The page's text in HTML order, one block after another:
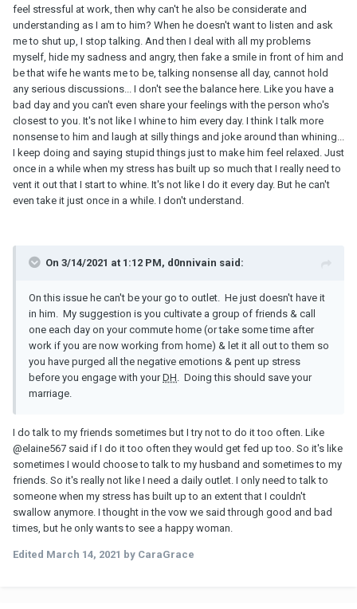
feel stressful at work, then why can't he also be considerate and
understanding as I am to him? When he doesn't want to listen and ask
me to shut up, I stop talking. And then I deal with all my problems
myself, hide my sadness and angry, then fake a smile in front of him and
be that wife he wants me to be, talking nonsense all day, cannot hold
any serious discussions... I don't see the balance here. Like you have a
bad day and you can't even share your feelings with the person who's
closest to you. It's not like I whine to him every day. I think I talk more
nonsense to him and laugh at silly things and joke around than whining...
I keep doing and saying stupid things just to make him feel relaxed. Just
once in a while when my stress has built up so much that I really need to
vent it out that I start to whine. It's not like I do it every day. But he can't
even take it just once in a while. I don't understand.
On 3/14/2021 at 1:12 PM, d0nnivain said:
On this issue he can't be your go to outlet. He just doesn't have it
in him. My suggestion is you cultivate a group of friends & call
one each day on your commute home (or take some time after
work if you are now working from home) & let it all out to them so
you have purged all the negative emotions & pent up stress
before you engage with yourDH . Doing this should save your
marriage.
I do talk to my friends sometimes but I try not to do it too often. Like
@elaine567 said if I do it too often they would get fed up too. So it's like
sometimes I would choose to talk to my husband and sometimes to my
friends. So it's really not like I need a daily outlet. I only need to talk to
someone when my stress has built up to an extent that I couldn't
swallow anymore. I thought in the vow we said through good and bad
times, but he only wants to see a happy woman.
Edited March 14, 2021 by CaraGrace